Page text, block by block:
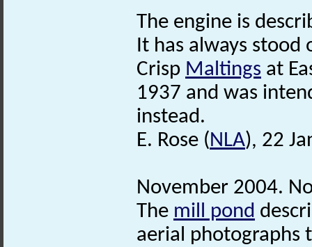
The engine is
It has always stood
Crisp Maltings at
1937 and was
instead.
E. Rose (NLA), 22
November 2004.
The mill pond
aerial photographs